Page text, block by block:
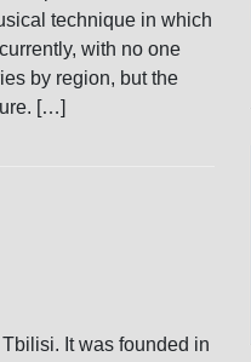
technique in which
with no one
by region, but the
[…]
It was founded in